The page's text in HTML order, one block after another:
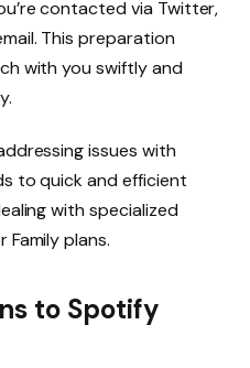
contacted via Twitter,
This preparation
with you swiftly and
issues with
to quick and efficient
with specialized
plans.
to Spotify